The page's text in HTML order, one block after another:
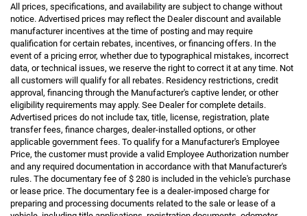
All prices, specifications, and availability are subject to change without
notice. Advertised prices may reflect the Dealer discount and available
manufacturer incentives at the time of posting and may require
qualification for certain rebates, incentives, or financing offers. In the
event of a pricing error, whether due to typographical mistakes, incorrect
data, or technical issues, we reserve the right to correct it at any time. Not
all customers will qualify for all rebates. Residency restrictions, credit
approval, financing through the Manufacturer's captive lender, or other
eligibility requirements may apply. See Dealer for complete details.
Advertised prices do not include tax, title, license, registration, plate
transfer fees, finance charges, dealer-installed options, or other
applicable government fees. To qualify for a Manufacturer's Employee
Price, the customer must provide a valid Employee Authorization number
and any required documentation in accordance with that Manufacturer's
rules. The documentary fee of $ 280 is included in the vehicle's purchase
or lease price. The documentary fee is a dealer-imposed charge for
preparing and processing documents related to the sale or lease of a